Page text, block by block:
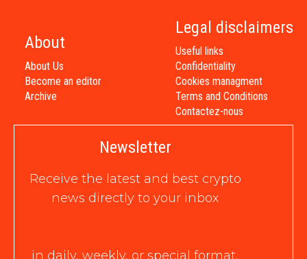
About
About Us
Become an editor
Archive
Legal disclaimers
Useful links
Confidentiality
Cookies managment
Terms and Conditions
Contactez-nous
Newsletter
Receive the latest and best crypto
news directly to your inbox
in daily, weekly, or special format,